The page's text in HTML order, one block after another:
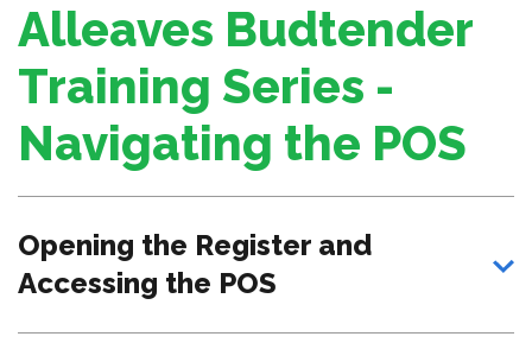
Alleaves Budtender
Training Series -
Navigating the POS
Opening the Register and
Accessing the POS